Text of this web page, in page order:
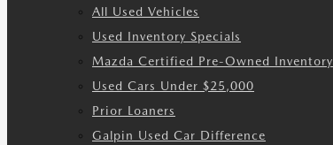
All Used Vehicles
Used Inventory Specials
Mazda Certified Pre-Owned Inventory
Used Cars Under $25,000
Prior Loaners
Galpin Used Car Difference